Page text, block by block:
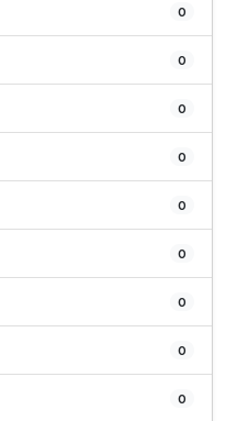
0
0
0
0
0
0
0
0
0